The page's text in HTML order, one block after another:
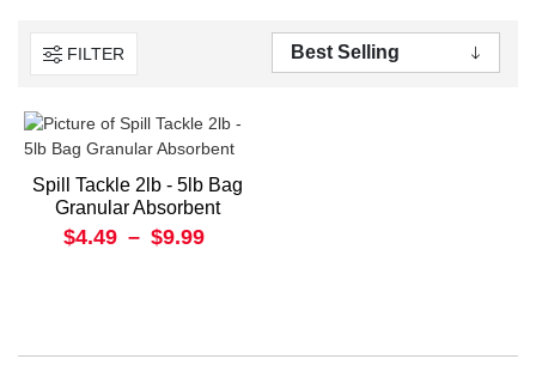
FILTER
Spill Tackle 2lb - 5lb Bag
Granular Absorbent
$4.49 – $9.99